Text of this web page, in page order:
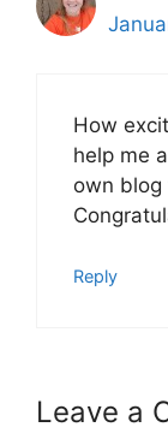
How
help me
own
Reply
Leave a